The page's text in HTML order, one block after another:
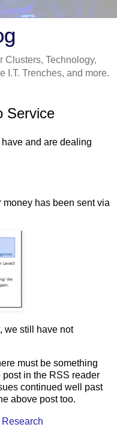
Clusters, Technology,
I.T. Trenches, and more.
Service
and are dealing
money has been sent via
we still have not
must be something
in the RSS reader
continued well past
above post too.